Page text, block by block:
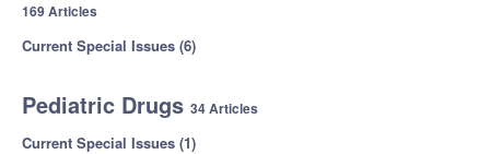
169 Articles
Current Special Issues (6)
Pediatric Drugs 34 Articles
Current Special Issues (1)